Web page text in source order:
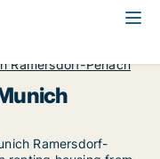
Ramersdorf-Perlach
Ramersdorf-